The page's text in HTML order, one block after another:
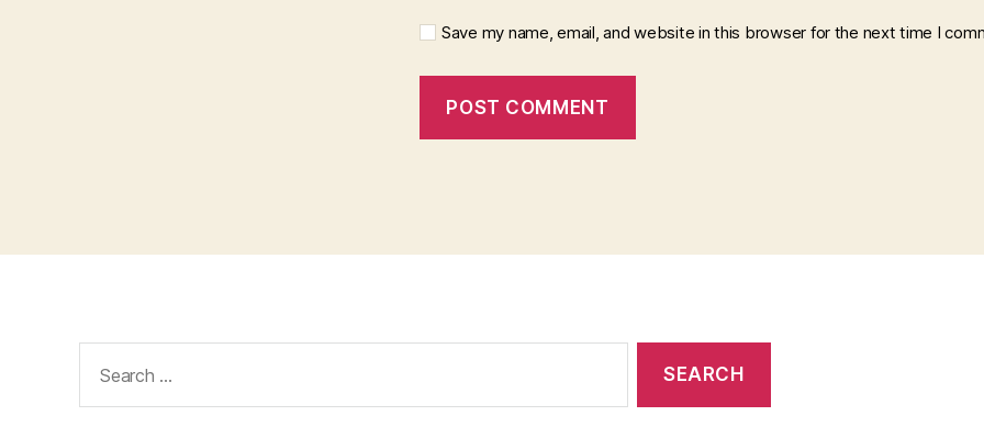
Save my name, email, and website in this browser for the next time I
for: